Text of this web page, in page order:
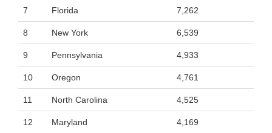
7 Florida 7,262
8 New York 6,539
9 Pennsylvania 4,933
10 Oregon 4,761
11 North Carolina 4,525
12 Maryland 4,169